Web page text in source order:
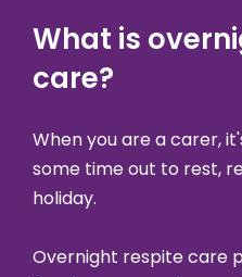
What is
care?
When you are a carer,
some time out to rest,
holiday.
Overnight respite care